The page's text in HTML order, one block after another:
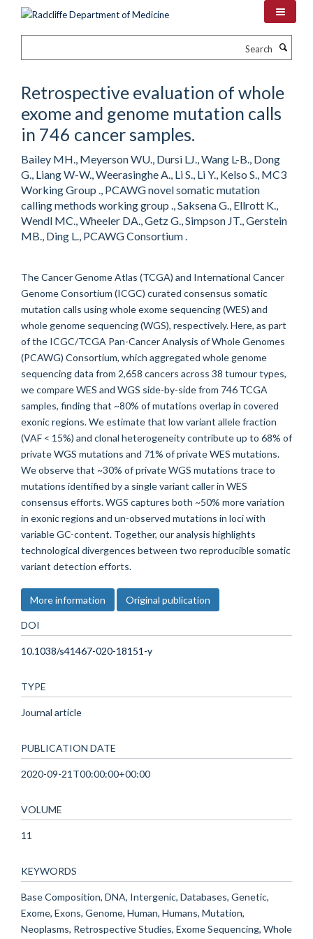
Retrospective evaluation of whole
exome and genome mutation calls
in 746 cancer samples.
Bailey MH., Meyerson WU., Dursi LJ., Wang L-B., Dong
G., Liang W-W., Weerasinghe A., Li S., Li Y., Kelso S., MC3
Working Group ., PCAWG novel somatic mutation
calling methods working group ., Saksena G., Ellrott K.,
Wendl MC., Wheeler DA., Getz G., Simpson JT., Gerstein
MB., Ding L., PCAWG Consortium .
The Cancer Genome Atlas (TCGA) and International Cancer
Genome Consortium (ICGC) curated consensus somatic
mutation calls using whole exome sequencing (WES) and
whole genome sequencing (WGS), respectively. Here, as part
of the ICGC/TCGA Pan-Cancer Analysis of Whole Genomes
(PCAWG) Consortium, which aggregated whole genome
sequencing data from 2,658 cancers across 38 tumour types,
we compare WES and WGS side-by-side from 746 TCGA
samples, finding that ~80% of mutations overlap in covered
exonic regions. We estimate that low variant allele fraction
(VAF < 15%) and clonal heterogeneity contribute up to 68% of
private WGS mutations and 71% of private WES mutations.
We observe that ~30% of private WGS mutations trace to
mutations identified by a single variant caller in WES
consensus efforts. WGS captures both ~50% more variation
in exonic regions and un-observed mutations in loci with
variable GC-content. Together, our analysis highlights
technological divergences between two reproducible somatic
variant detection efforts.
More information Original publication
DOI
10.1038/s41467-020-18151-y
TYPE
Journal article
PUBLICATION DATE
2020-09-21T00:00:00+00:00
VOLUME
11
KEYWORDS
Base Composition, DNA, Intergenic, Databases, Genetic,
Exome, Exons, Genome, Human, Humans, Mutation,
Neoplasms, Retrospective Studies, Exome Sequencing, Whole